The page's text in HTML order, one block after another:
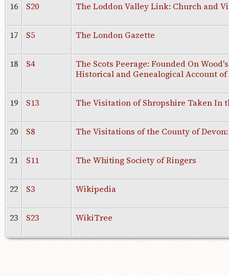
16 S20 The Loddon Valley Link: Church and
17 S5 The London Gazette
18 S4
The Scots Peerage: Founded On
Historical and Genealogical Account
19 S13 The Visitation of Shropshire Taken In
20 S8 The Visitations of the County of
21 S11 The Whiting Society of Ringers
22 S3 Wikipedia
23 S23 WikiTree